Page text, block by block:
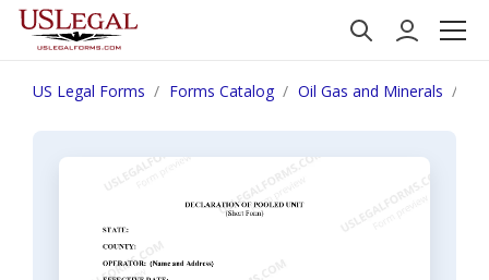
US Legal Forms Forms Catalog Oil Gas and Minerals